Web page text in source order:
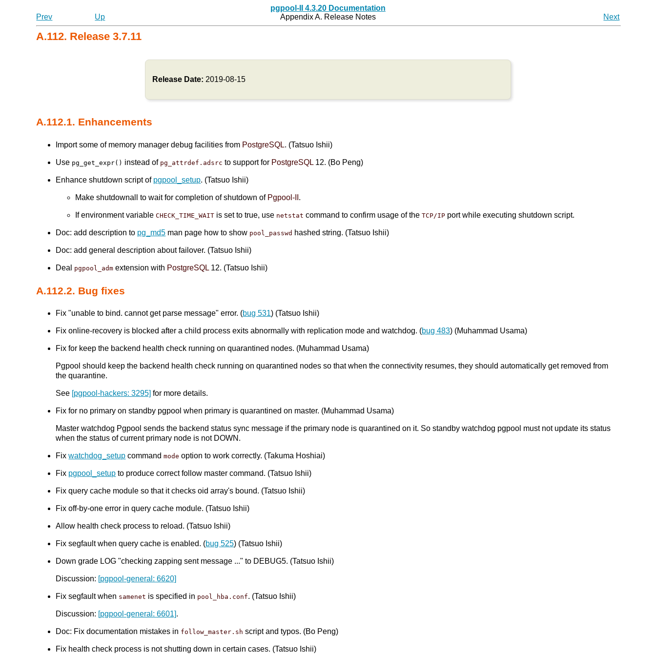
pgpool-II 4.3.20 Documentation
Prev
Up Appendix A. Release Notes Next
A.112. Release 3.7.11
Release Date: 2019-08-15
A.112.1. Enhancements
Import some of memory manager debug facilities from PostgreSQL. (Tatsuo Ishii)
Use pg_get_expr() instead of pg_attrdef.adsrc to support for PostgreSQL 12. (Bo Peng)
Enhance shutdown script of pgpool_setup. (Tatsuo Ishii)
Make shutdownall to wait for completion of shutdown of Pgpool-II .
If environment variableCHECK_TIME_WAIT is set to true, use netstat command to confirm usage of theTCP/IP port while executing shutdown script.
Doc: add description to pg_md5 man page how to show pool_passwd hashed string. (Tatsuo Ishii)
Doc: add general description about failover. (Tatsuo Ishii)
Deal pgpool_adm extension with PostgreSQL 12. (Tatsuo Ishii)
A.112.2. Bug fixes
Fix "unable to bind. cannot get parse message" error. (bug 531) (Tatsuo Ishii)
Fix online-recovery is blocked after a child process exits abnormally with replication mode and watchdog. (bug 483) (Muhammad Usama)
Fix for keep the backend health check running on quarantined nodes. (Muhammad Usama)
Pgpool should keep the backend health check running on quarantined nodes so that when the connectivity resumes, they should automatically get removed from
the quarantine.
See [pgpool-hackers: 3295] for more details.
Fix for no primary on standby pgpool when primary is quarantined on master. (Muhammad Usama)
Master watchdog Pgpool sends the backend status sync message if the primary node is quarantined on it. So standby watchdog pgpool must not update its status
when the status of current primary node is not DOWN.
Fixwatchdog_setup commandmode option to work correctly. (Takuma Hoshiai)
Fix pgpool_setup to produce correct follow master command. (Tatsuo Ishii)
Fix query cache module so that it checks oid array's bound. (Tatsuo Ishii)
Fix off-by-one error in query cache module. (Tatsuo Ishii)
Allow health check process to reload. (Tatsuo Ishii)
Fix segfault when query cache is enabled. (bug 525) (Tatsuo Ishii)
Down grade LOG "checking zapping sent message ..." to DEBUG5. (Tatsuo Ishii)
Discussion: [pgpool-general: 6620]
Fix segfault when samenet is specified in pool_hba.conf. (Tatsuo Ishii)
Discussion: [pgpool-general: 6601] .
Doc: Fix documentation mistakes in follow_master.sh script and typos. (Bo Peng)
Fix health check process is not shutting down in certain cases. (Tatsuo Ishii)